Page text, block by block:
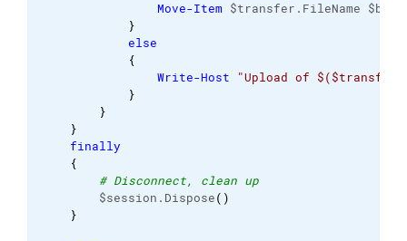
Move-Item $transfer.FileName
}
else
{
Write-Host
"Upload of
}
}
}
finally
{
# Disconnect, clean up
$session.Dispose( )
}